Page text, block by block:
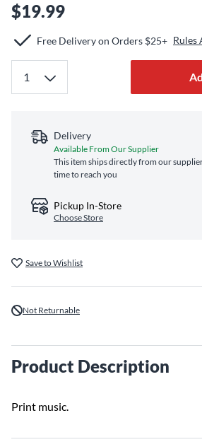
$19.99
Free Delivery on Orders $25+ Rules
Delivery
Available From Our Supplier
This item ships directly from our
time to reach you
Pickup In-Store
Choose Store
Save to Wishlist
Not Returnable
Product Description
Print music.